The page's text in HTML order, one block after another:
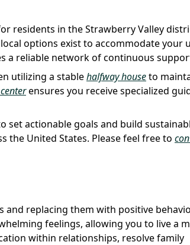
residents in the Strawberry Valley
options exist to accommodate your
a reliable network of continuous
utilizing a stablehalfway houseto
ensures you receive specialized
set actionable goals and build
the United States. Please feel free to
replacing them with positive
feelings, allowing you to live a
within relationships, resolve family